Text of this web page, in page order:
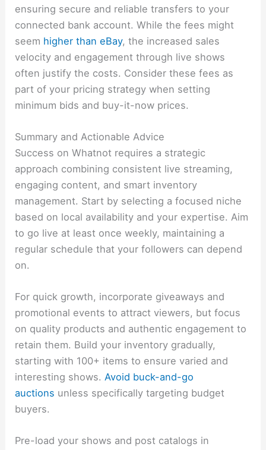
ensuring secure and reliable transfers to your
connected bank account. While the fees might
seem higher than eBay, the increased sales
velocity and engagement through live shows
often justify the costs. Consider these fees as
part of your pricing strategy when setting
minimum bids and buy-it-now prices.
Summary and Actionable Advice
Success on Whatnot requires a strategic
approach combining consistent live streaming,
engaging content, and smart inventory
management. Start by selecting a focused niche
based on local availability and your expertise. Aim
to go live at least once weekly, maintaining a
regular schedule that your followers can depend
on.
For quick growth, incorporate giveaways and
promotional events to attract viewers, but focus
on quality products and authentic engagement to
retain them. Build your inventory gradually,
starting with 100+ items to ensure varied and
interesting shows.Avoid buck-and-go
auctions unless specifically targeting budget
buyers.
Pre-load your shows and post catalogs in